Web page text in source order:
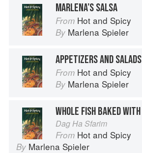
MARLENA’S SALSA
From Hot and Spicy
By Marlena Spieler
APPETIZERS AND SALADS
From Hot and Spicy
By Marlena Spieler
Dag Ha Sfarim
From Hot and Spicy
By Marlena Spieler